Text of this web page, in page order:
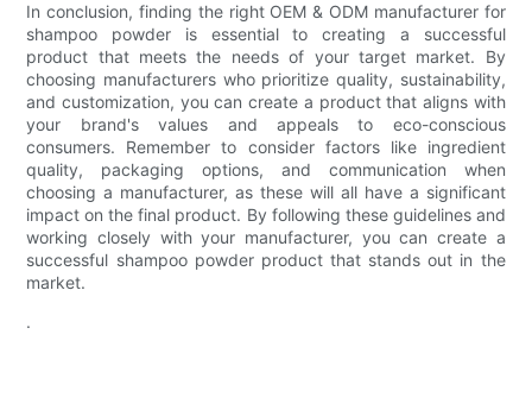
In conclusion, finding the right OEM & ODM manufacturer for
shampoo powder is essential to creating a successful
product that meets the needs of your target market. By
choosing manufacturers who prioritize quality, sustainability,
and customization, you can create a product that aligns with
your brand's values and appeals to eco-conscious
consumers. Remember to consider factors like ingredient
quality, packaging options, and communication when
choosing a manufacturer, as these will all have a significant
impact on the final product. By following these guidelines and
working closely with your manufacturer, you can create a
successful shampoo powder product that stands out in the
market.
.